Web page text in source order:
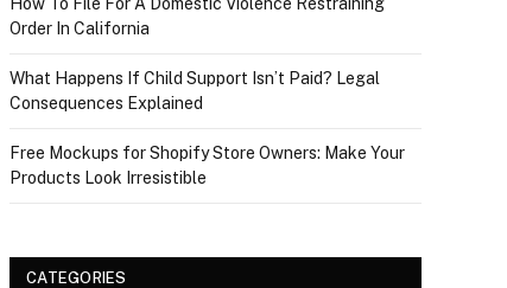
Order In California
What Happens If Child Support Isn’t Paid? Legal
Consequences Explained
Free Mockups for Shopify Store Owners: Make Your
Products Look Irresistible
CATEGORIES